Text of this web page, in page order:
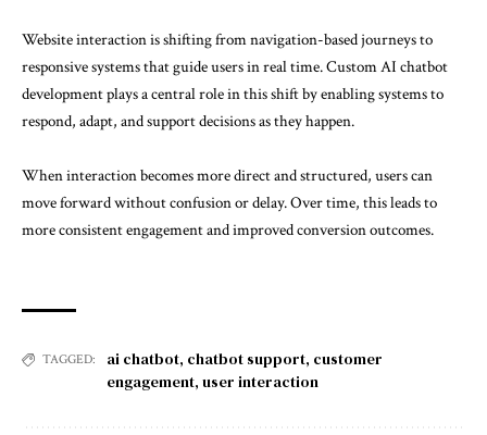
Website interaction is shifting from navigation-based journeys to
responsive systems that guide users in real time. Custom AI chatbot
development plays a central role in this shift by enabling systems to
respond, adapt, and support decisions as they happen.
When interaction becomes more direct and structured, users can
move forward without confusion or delay. Over time, this leads to
more consistent engagement and improved conversion outcomes.
TAGGED: ai chatbot, chatbot support, customer
engagement, user interaction